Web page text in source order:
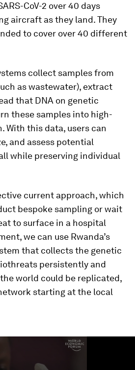
CoV-2 over 40 days
aircraft as they land. They
to cover over 40 different
collect samples from
as wastewater), extract
that DNA on genetic
these samples into high-
this data, users can
and assess potential
while preserving individual
current approach, which
bespoke sampling or wait
to surface in a hospital
we can use Rwanda’s
that collects the genetic
persistently and
world could be replicated,
starting at the local